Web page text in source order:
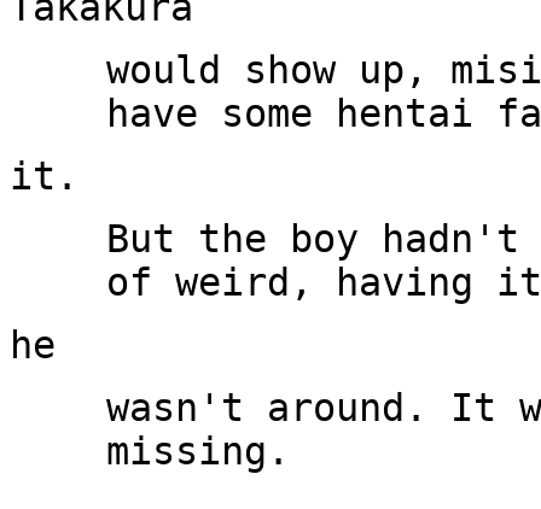
would show up,
But the boy
wasn't around. It
missing.